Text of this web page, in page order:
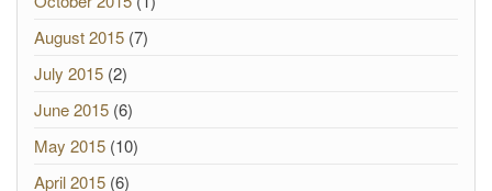
August 2015 (7)
July 2015 (2)
June 2015 (6)
May 2015 (10)
April 2015 (6)